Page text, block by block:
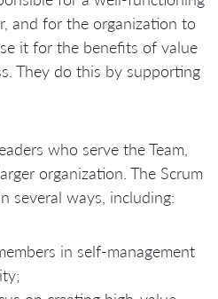
and for the organization to
it for the benefits of value
They do this by supporting
who serve the Team,
organization. The Scrum
several ways, including:
in self-management